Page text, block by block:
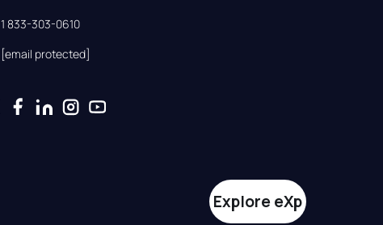
1 833-303-0610
[email protected]
Explore eXp